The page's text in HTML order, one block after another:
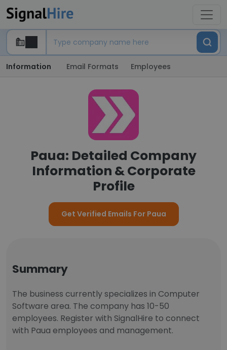
Information Email Formats Employees
Paua: Detailed Company
Information & Corporate
Profile
Get Verified Emails For Paua
Summary
The business currently specializes in Computer
Software area. The company has 10-50
employees. Register with SignalHire to connect
with Paua employees and management.